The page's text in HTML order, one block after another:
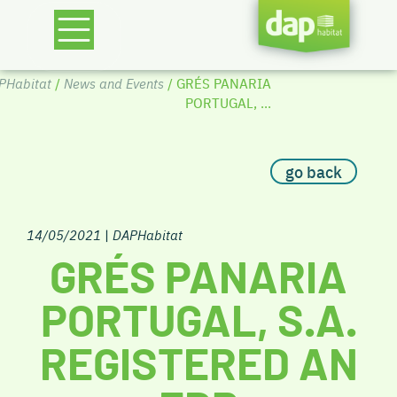
/ News and Events / GRÉS PANARIA
PORTUGAL, ...
go back
14/05/2021 | DAPHabitat
GRÉS PANARIA
PORTUGAL, S.A.
REGISTERED AN